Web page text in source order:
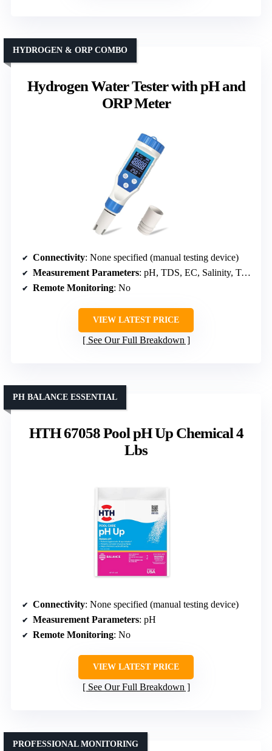
Hydrogen Water Tester with pH and
ORP Meter
HYDROGEN & ORP COMBO
Connectivity: None specified (manual testing device)
Measurement Parameters: pH, TDS, EC, Salinity, Temp, ORP
Remote Monitoring: No
VIEW LATEST PRICE
See Our Full Breakdown
HTH 67058 Pool pH Up Chemical 4
Lbs
PH BALANCE ESSENTIAL
Connectivity: None specified (manual testing device)
Measurement Parameters: pH
Remote Monitoring: No
VIEW LATEST PRICE
See Our Full Breakdown
PROFESSIONAL MONITORING